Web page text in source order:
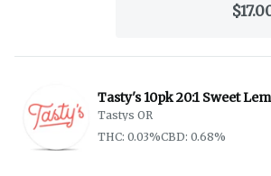
Tasty's 10pk 20:1 Sweet
Tastys OR
THC: 0.03%CBD: 0.68%